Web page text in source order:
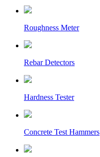
Roughness Meter
Rebar Detectors
Hardness Tester
Concrete Test Hammers